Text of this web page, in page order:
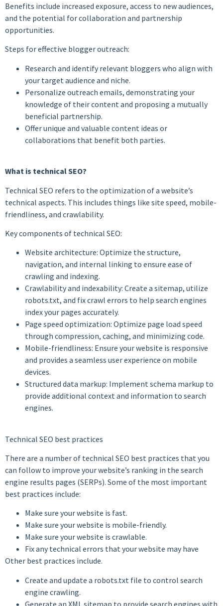
Benefits include increased exposure, access to new audiences,
and the potential for collaboration and partnership
opportunities.
Steps for effective blogger outreach:
Research and identify relevant bloggers who align with
your target audience and niche.
Personalize outreach emails, demonstrating your
knowledge of their content and proposing a mutually
beneficial partnership.
Offer unique and valuable content ideas or
collaborations that benefit both parties.
What is technical SEO?
Technical SEO refers to the optimization of a website’s
technical aspects. This includes things like site speed, mobile-
friendliness, and crawlability.
Key components of technical SEO:
Website architecture: Optimize the structure,
navigation, and internal linking to ensure ease of
crawling and indexing.
Crawlability and indexability: Create a sitemap, utilize
robots.txt, and fix crawl errors to help search engines
index your pages accurately.
Page speed optimization: Optimize page load speed
through compression, caching, and minimizing code.
Mobile-friendliness: Ensure your website is responsive
and provides a seamless user experience on mobile
devices.
Structured data markup: Implement schema markup to
provide additional context and information to search
engines.
Technical SEO best practices
There are a number of technical SEO best practices that you
can follow to improve your website’s ranking in the search
engine results pages (SERPs). Some of the most important
best practices include:
Make sure your website is fast.
Make sure your website is mobile-friendly.
Make sure your website is crawlable.
Fix any technical errors that your website may have
Other best practices include.
Create and update a robots.txt file to control search
engine crawling.
Generate an XML sitemap to provide search engines with